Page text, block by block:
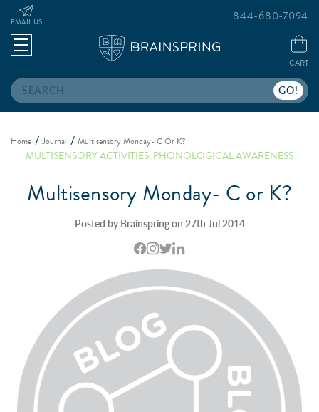
Search
EMAIL US
CART
844-680-7094
Home Journal Multisensory Monday- C Or K?
MULTISENSORY ACTIVITIES,PHONOLOGICAL AWARENESS
Multisensory Monday- C or K?
Posted by Brainspring on 27th Jul 2014